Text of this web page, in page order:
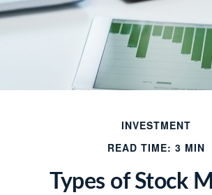
INVESTMENT
READ TIME: 3 MIN
Types of Stock